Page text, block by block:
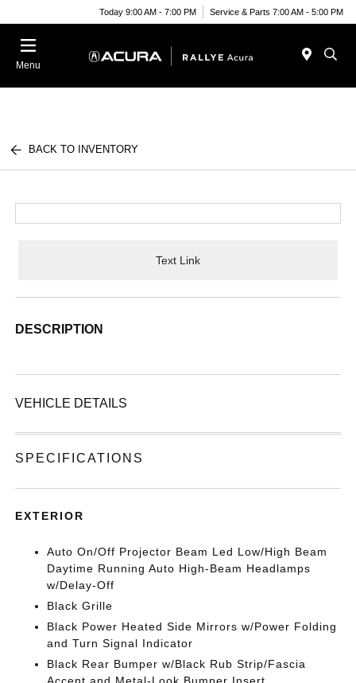
Today 9:00 AM - 7:00 PM Service & Parts 7:00 AM - 5:00 PM
Menu
BACK TO INVENTORY
Text Link
DESCRIPTION
VEHICLE DETAILS
SPECIFICATIONS
EXTERIOR
Auto On/Off Projector Beam Led Low/High Beam
Daytime Running Auto High-Beam Headlamps
w/Delay-Off
Black Grille
Black Power Heated Side Mirrors w/Power Folding
and Turn Signal Indicator
Black Rear Bumper w/Black Rub Strip/Fascia